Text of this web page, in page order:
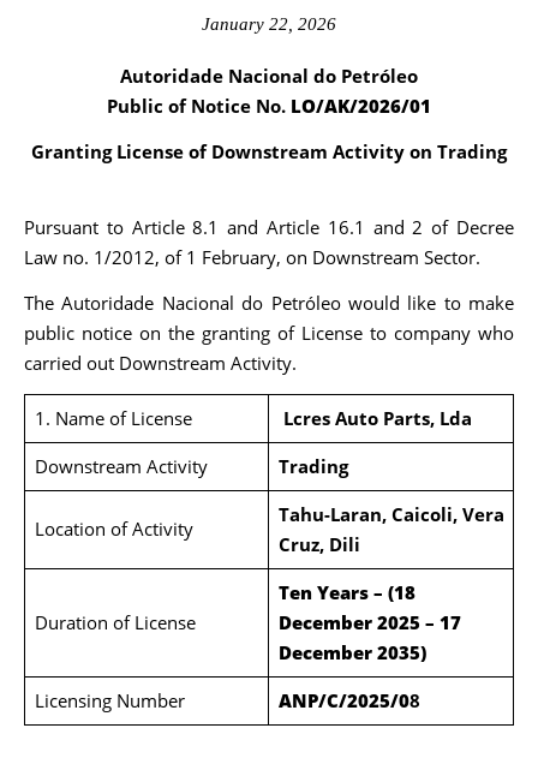
January 22, 2026
Autoridade Nacional do Petróleo
Public of Notice No. LO/AK/2026/01
Granting License of Downstream Activity on Trading
Pursuant to Article 8.1 and Article 16.1 and 2 of Decree
Law no. 1/2012, of 1 February, on Downstream Sector.
The Autoridade Nacional do Petróleo would like to make
public notice on the granting of License to company who
carried out Downstream Activity.
1. Name of License
Lcres Auto Parts, Lda
Downstream Activity
Trading
Location of Activity
Tahu-Laran, Caicoli, Vera
Cruz, Dili
Duration of License
Ten Years – (18
December 2025 – 17
December 2035)
Licensing Number
ANP/C/2025/08